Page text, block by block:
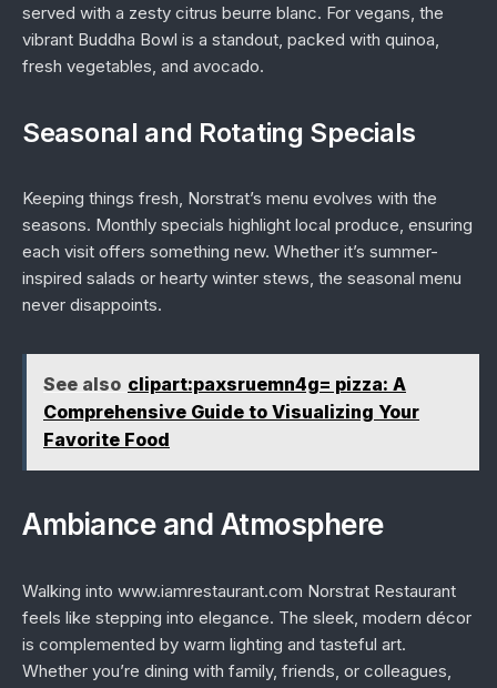
served with a zesty citrus beurre blanc. For vegans, the
vibrant Buddha Bowl is a standout, packed with quinoa,
fresh vegetables, and avocado.
Seasonal and Rotating Specials
Keeping things fresh, Norstrat’s menu evolves with the
seasons. Monthly specials highlight local produce, ensuring
each visit offers something new. Whether it’s summer-
inspired salads or hearty winter stews, the seasonal menu
never disappoints.
See also clipart:paxsruemn4g= pizza: A
Comprehensive Guide to Visualizing Your
Favorite Food
Ambiance and Atmosphere
Walking into www.iamrestaurant.com Norstrat Restaurant
feels like stepping into elegance. The sleek, modern décor
is complemented by warm lighting and tasteful art.
Whether you’re dining with family, friends, or colleagues,